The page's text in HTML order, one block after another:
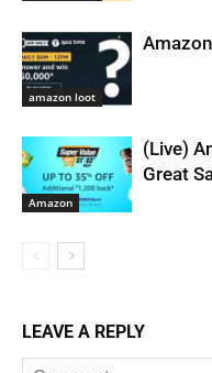
amazon loot
Amazon
(Live)
Great
LEAVE A REPLY